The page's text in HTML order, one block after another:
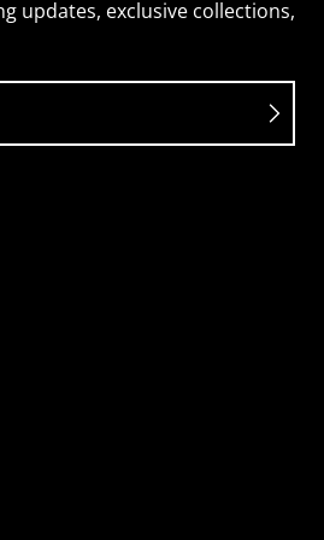
updates, exclusive collections,